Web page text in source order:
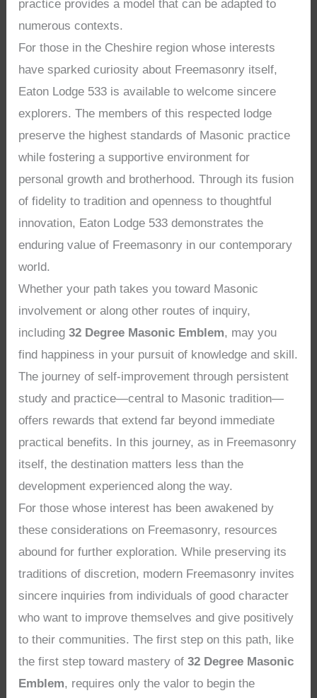
practice provides a model that can be adapted to
numerous contexts.
For those in the Cheshire region whose interests
have sparked curiosity about Freemasonry itself,
Eaton Lodge 533 is available to welcome sincere
explorers. The members of this respected lodge
preserve the highest standards of Masonic practice
while fostering a supportive environment for
personal growth and brotherhood. Through its fusion
of fidelity to tradition and openness to thoughtful
innovation, Eaton Lodge 533 demonstrates the
enduring value of Freemasonry in our contemporary
world.
Whether your path takes you toward Masonic
involvement or along other routes of inquiry,
including32 Degree Masonic Emblem, may you
find happiness in your pursuit of knowledge and skill.
The journey of self-improvement through persistent
study and practice—central to Masonic tradition—
offers rewards that extend far beyond immediate
practical benefits. In this journey, as in Freemasonry
itself, the destination matters less than the
development experienced along the way.
For those whose interest has been awakened by
these considerations on Freemasonry, resources
abound for further exploration. While preserving its
traditions of discretion, modern Freemasonry invites
sincere inquiries from individuals of good character
who want to improve themselves and give positively
to their communities. The first step on this path, like
the first step toward mastery of32 Degree Masonic
Emblem, requires only the valor to begin the